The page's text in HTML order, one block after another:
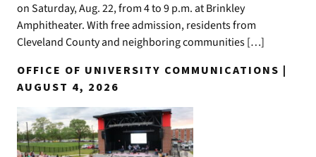
on Saturday, Aug. 22, from 4 to 9 p.m. at Brinkley
Amphitheater. With free admission, residents from
Cleveland County and neighboring communities […]
OFFICE OF UNIVERSITY COMMUNICATIONS |
AUGUST 4, 2026